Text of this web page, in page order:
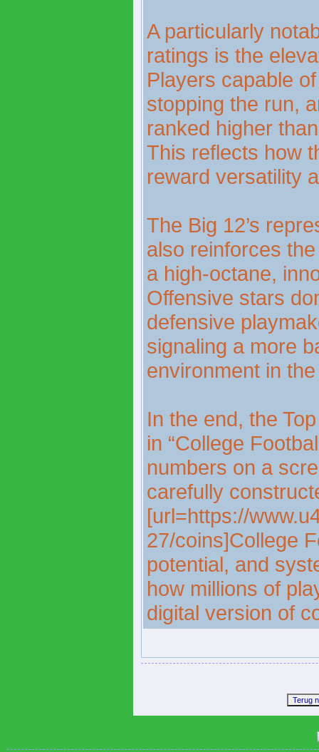
A particularly
ratings is the
Players capable
stopping the run,
ranked higher
This reflects how
reward versatility
The Big 12’s
also reinforces
a high-octane,
Offensive stars
defensive
signaling a more
environment in
In the end, the
in “College
numbers on a
carefully
[url=https://
27/coins]College
potential, and
how millions of
digital version of